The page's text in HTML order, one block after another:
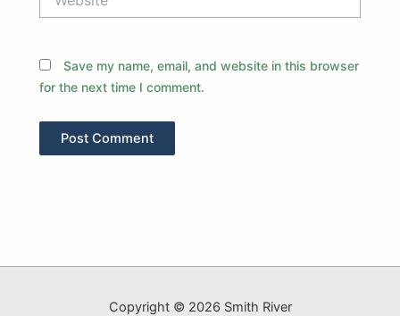
Save my name, email, and website in this browser
for the next time I comment.
Copyright © 2026 Smith River